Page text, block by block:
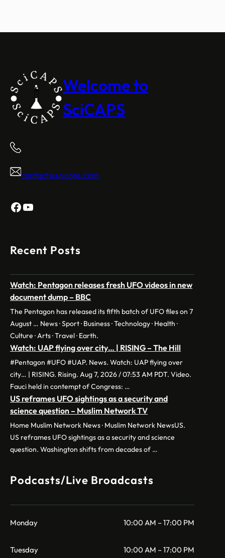
Welcome to
SciCAPS
contact@scicaps.com
Facebook
YouTube
Recent Posts
Watch: Pentagon releases fresh UFO videos in new
document dump – BBC
The Pentagon has released its fifth batch of UFO files on 7
August … News · Sport · Business · Technology · Health ·
Culture · Arts · Travel · Earth.
Watch: UAP flying over city… | RISING – The Hill
#Pentagon #UFO #UAP. News. Watch: UAP flying over
city… | RISING. Rising. Aug 7, 2026 / 07:53 AM PDT. Video.
Fauci held in contempt of Congress: …
US reframes UFO sightings as a security and
science question – Muslim Network TV
Home Muslim Network News · Muslim Network NewsUS.
US reframes UFO sightings as a security and science
question. Washington shifts from decades of …
Podcasts/Live Broadcasts
Monday 10:00 AM – 17:00 PM
Tuesday 10:00 AM – 17:00 PM